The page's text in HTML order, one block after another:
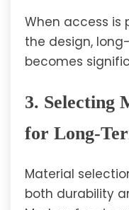
When access is
the design,
becomes
3. Selecting
for Long-
Material
both durability